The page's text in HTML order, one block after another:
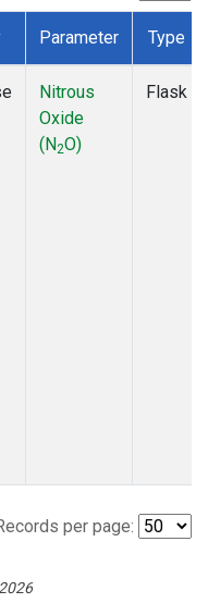
Parameter Type
Nitrous
Oxide
(N2O)
Flask
per page: